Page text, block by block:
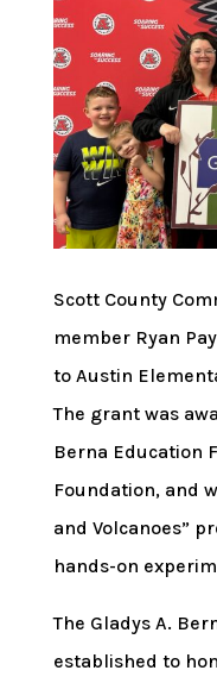
Scott County
member Ryan
to Austin
The grant was
Berna Education
Foundation, and
and Volcanoes”
hands-on
The Gladys A.
established to